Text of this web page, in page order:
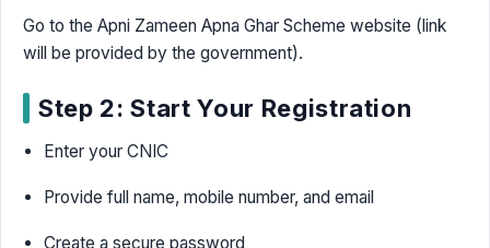
Go to the Apni Zameen Apna Ghar Scheme website (link
will be provided by the government).
Step 2: Start Your Registration
Enter your CNIC
Provide full name, mobile number, and email
Create a secure password